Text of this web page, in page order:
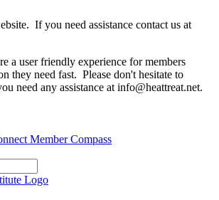
If you need assistance contact us at
a user friendly experience for members
they need fast. Please don't hesitate to
need any assistance at info@heattreat.net.
Member Compass